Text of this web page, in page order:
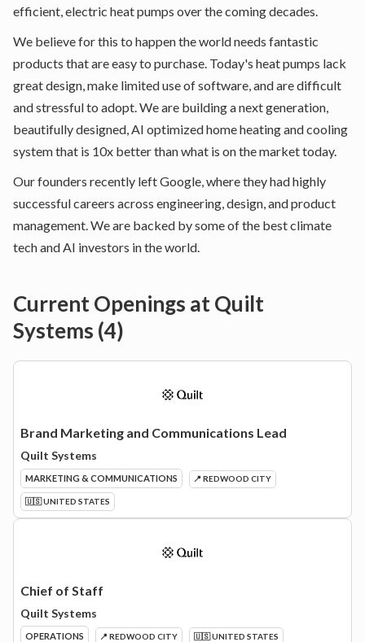
efficient, electric heat pumps over the coming decades.
We believe for this to happen the world needs fantastic
products that are easy to purchase. Today's heat pumps lack
great design, make limited use of software, and are difficult
and stressful to adopt. We are building a next generation,
beautifully designed, AI optimized home heating and cooling
system that is 10x better than what is on the market today.
Our founders recently left Google, where they had highly
successful careers across engineering, design, and product
management. We are backed by some of the best climate
tech and AI investors in the world.
Current Openings atQuilt
Systems (4)
Brand Marketing and Communications Lead
Quilt Systems
MARKETING & COMMUNICATIONS 📍 REDWOOD CITY
🇺🇸 UNITED STATES
Chief of Staff
Quilt Systems
OPERATIONS 📍 REDWOOD CITY 🇺🇸 UNITED STATES